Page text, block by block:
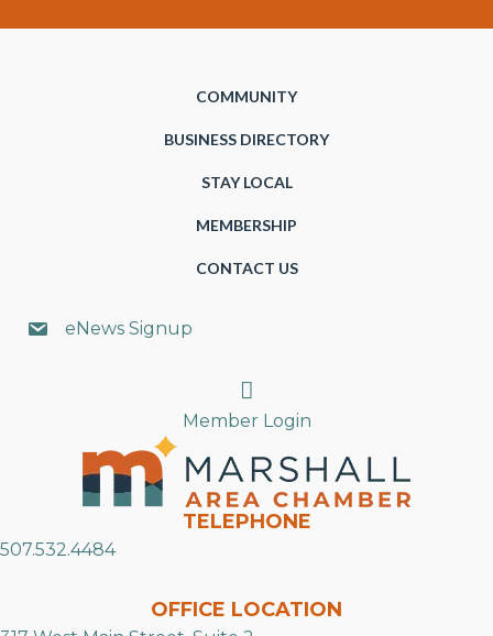
COMMUNITY
BUSINESS DIRECTORY
STAY LOCAL
MEMBERSHIP
CONTACT US
eNews Signup
Search
Member Login
TELEPHONE
507.532.4484
OFFICE LOCATION